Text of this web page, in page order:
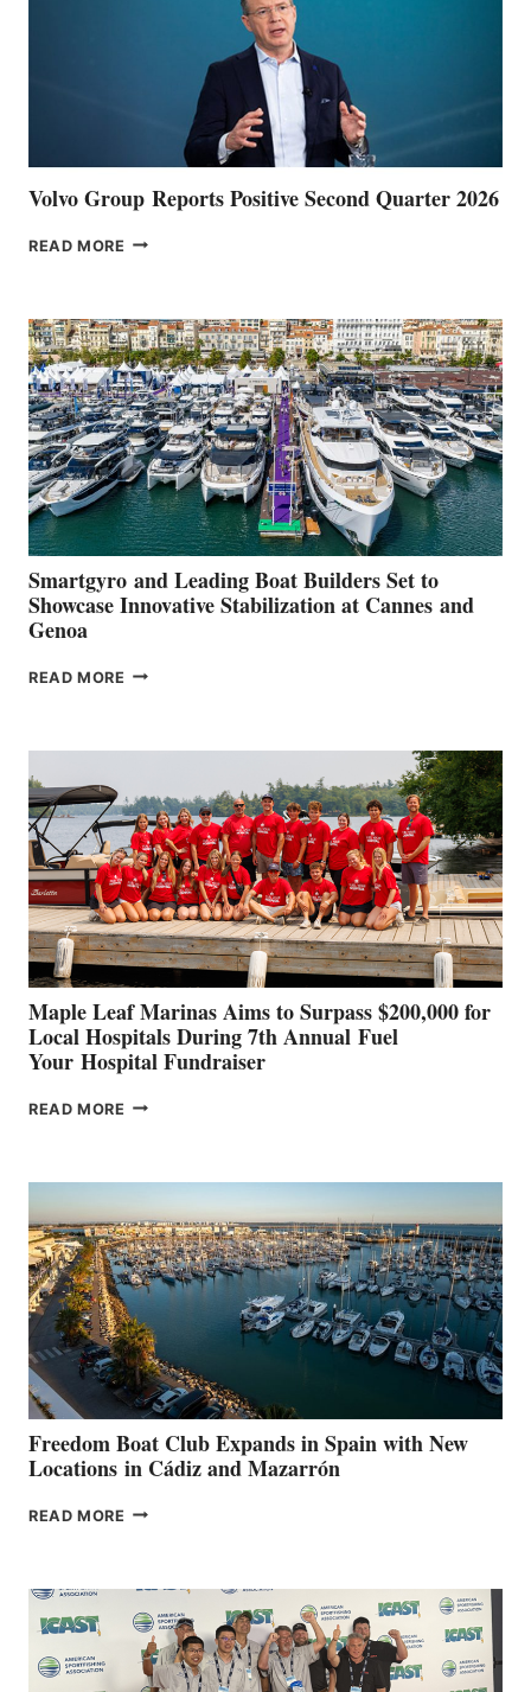
Volvo Group Reports Positive Second Quarter 2026
READ MORE VOLVO
QUARTER
2026
Smartgyro and Leading Boat Builders Set to
Showcase Innovative Stabilization at Cannes and
Genoa
READ MORE SMARTGYRO AND
SHOWCASE
INNOVATIVE
STABILIZATION
AT
CANNES AND
GENOA
Maple Leaf Marinas Aims to Surpass $200,000 for
Local Hospitals During 7th Annual Fuel
Your Hospital Fundraiser
READ MORE MAPLE
SURPASS
$200,000
FOR
LOCAL
HOSPITALS
DURING
7TH
ANNUAL FUEL
YOUR HOSPITAL
FUNDRAISER
Freedom Boat Club Expands in Spain with New
Locations in Cádiz and Mazarrón
READ MORE FREEDOM
SPAIN
WITH
NEW